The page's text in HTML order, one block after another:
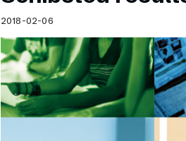
Schibsted’s visual design
Content style guide
2018-02-06